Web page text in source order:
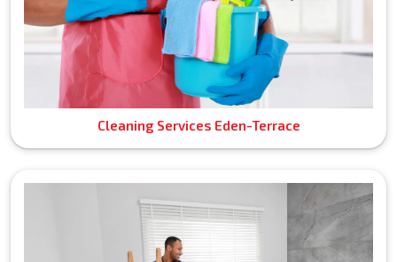
Cleaning Services Eden-Terrace